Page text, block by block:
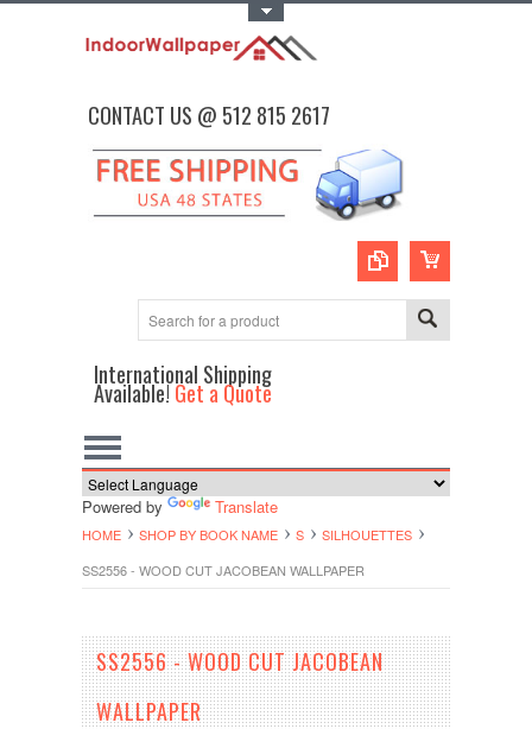
CONTACT US @ 512 815 2617
International Shipping
Available!Get a Quote
Powered by Translate
HOME SHOP BY BOOK NAME S
SILHOUETTES
SS2556 - WOOD CUT JACOBEAN WALLPAPER
SS2556 - WOOD CUT JACOBEAN
WALLPAPER